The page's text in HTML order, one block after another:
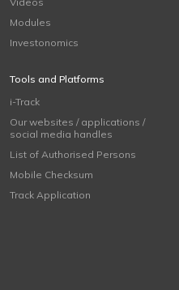
Modules
Investonomics
Tools and Platforms
i-Track
Our websites / applications /
social media handles
List of Authorised Persons
Mobile Checksum
Track Application